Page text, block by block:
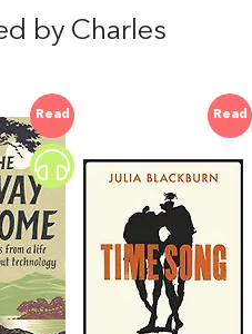
by Charles
Read Read